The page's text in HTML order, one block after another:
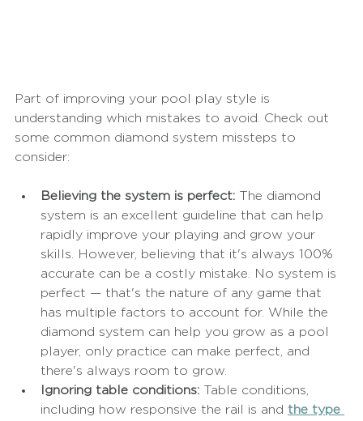
Part of improving your pool play style is
understanding which mistakes to avoid. Check out
some common diamond system missteps to
consider:
Believing the system is perfect: The diamond
system is an excellent guideline that can help
rapidly improve your playing and grow your
skills. However, believing that it's always 100%
accurate can be a costly mistake. No system is
perfect — that's the nature of any game that
has multiple factors to account for. While the
diamond system can help you grow as a pool
player, only practice can make perfect, and
there's always room to grow.
Ignoring table conditions: Table conditions,
including how responsive the rail is and the type